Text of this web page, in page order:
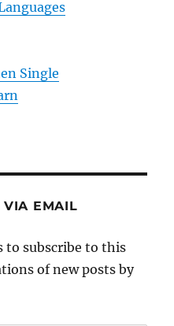
Single
VIA EMAIL
to subscribe to this
of new posts by